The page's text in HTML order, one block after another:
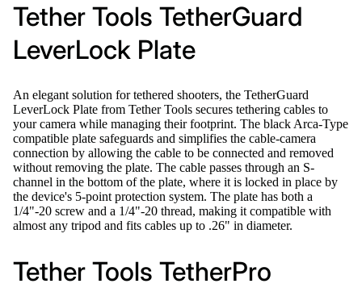
Tether Tools TetherGuard
LeverLock Plate
An elegant solution for tethered shooters, the TetherGuard
LeverLock Plate from Tether Tools secures tethering cables to
your camera while managing their footprint. The black Arca-Type
compatible plate safeguards and simplifies the cable-camera
connection by allowing the cable to be connected and removed
without removing the plate. The cable passes through an S-
channel in the bottom of the plate, where it is locked in place by
the device's 5-point protection system. The plate has both a
1/4"-20 screw and a 1/4"-20 thread, making it compatible with
almost any tripod and fits cables up to .26" in diameter.
Tether Tools TetherPro